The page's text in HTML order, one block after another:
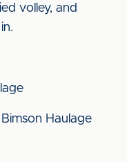
volley, and
Haulage